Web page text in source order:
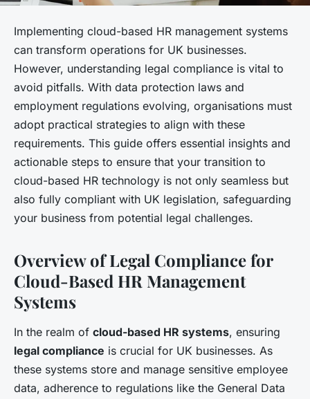
Implementing cloud-based HR management systems
can transform operations for UK businesses.
However, understanding legal compliance is vital to
avoid pitfalls. With data protection laws and
employment regulations evolving, organisations must
adopt practical strategies to align with these
requirements. This guide offers essential insights and
actionable steps to ensure that your transition to
cloud-based HR technology is not only seamless but
also fully compliant with UK legislation, safeguarding
your business from potential legal challenges.
Overview of Legal Compliance for
Cloud-Based HR Management
Systems
In the realm of cloud-based HR systems, ensuring
legal compliance is crucial for UK businesses. As
these systems store and manage sensitive employee
data, adherence to regulations like the General Data